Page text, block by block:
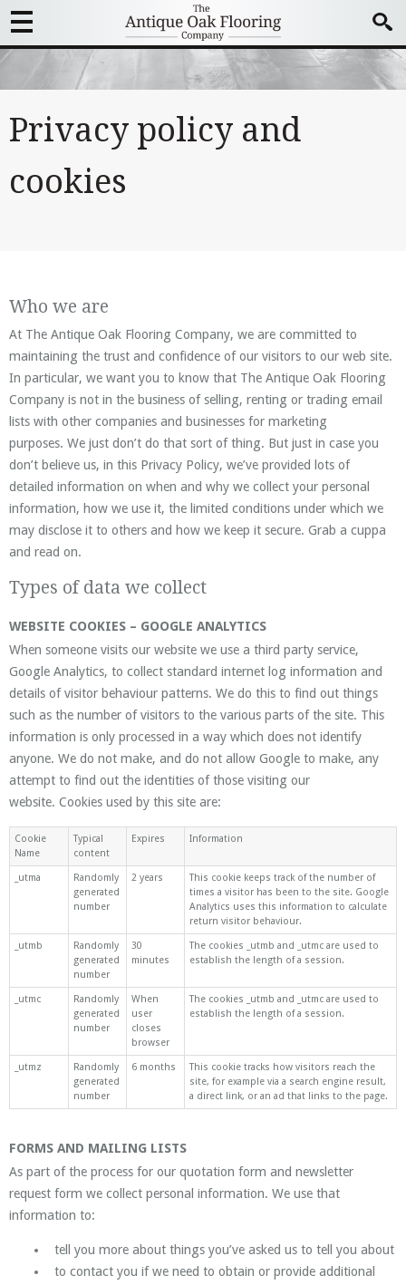
Privacy policy and
cookies
Who we are
At The Antique Oak Flooring Company, we are committed to
maintaining the trust and confidence of our visitors to our web site.
In particular, we want you to know that The Antique Oak Flooring
Company is not in the business of selling, renting or trading email
lists with other companies and businesses for marketing
purposes. We just don’t do that sort of thing. But just in case you
don’t believe us, in this Privacy Policy, we’ve provided lots of
detailed information on when and why we collect your personal
information, how we use it, the limited conditions under which we
may disclose it to others and how we keep it secure. Grab a cuppa
and read on.
Types of data we collect
WEBSITE COOKIES – GOOGLE ANALYTICS
When someone visits our website we use a third party service,
Google Analytics, to collect standard internet log information and
details of visitor behaviour patterns. We do this to find out things
such as the number of visitors to the various parts of the site. This
information is only processed in a way which does not identify
anyone. We do not make, and do not allow Google to make, any
attempt to find out the identities of those visiting our
website. Cookies used by this site are:
Cookie
Name
Typical
content
Expires Information
_utma
Randomly
generated
number
2 years
This cookie keeps track of the number of
times a visitor has been to the site. Google
Analytics uses this information to calculate
return visitor behaviour.
_utmb
Randomly
generated
number
30
minutes
The cookies _utmb and _utmc are used to
establish the length of a session.
_utmc
Randomly
generated
number
When
user
closes
browser
The cookies _utmb and _utmc are used to
establish the length of a session.
_utmz
Randomly
generated
number
6 months
This cookie tracks how visitors reach the
site, for example via a search engine result,
a direct link, or an ad that links to the page.
FORMS AND MAILING LISTS
As part of the process for our quotation form and newsletter
request form we collect personal information. We use that
information to:
tell you more about things you’ve asked us to tell you about
to contact you if we need to obtain or provide additional